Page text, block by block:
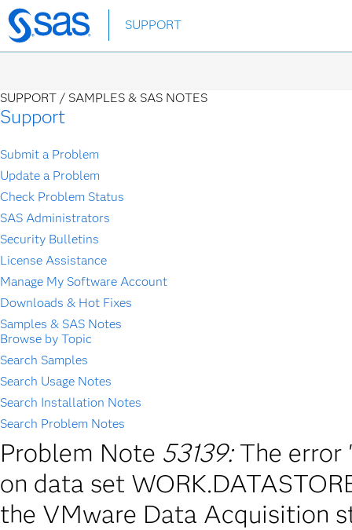
Skip
to
SUPPORT
SUPPORT / SAMPLES & SAS NOTES
Support
Submit a Problem
Update a Problem
Check Problem Status
SAS Administrators
Security Bulletins
License Assistance
Manage My Software Account
Downloads & Hot Fixes
Samples & SAS Notes
Browse by Topic
Search Samples
Search Usage Notes
Search Installation Notes
Search Problem Notes
Problem Note 53139: The error
on data set
the VMware Data Acquisition